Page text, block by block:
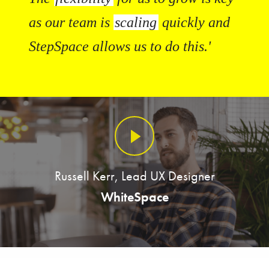
as our team is scaling quickly and
StepSpace allows us to do this.'
Russell Kerr, Lead UX Designer
WhiteSpace